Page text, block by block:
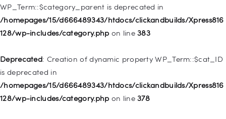
WP_Term::$category_parent is deprecated in
/homepages/15/d666489343/htdocs/clickandbuilds/Xpress816
128/wp-includes/category.php on line383
Deprecated: Creation of dynamic property WP_Term::$cat_ID
is deprecated in
/homepages/15/d666489343/htdocs/clickandbuilds/Xpress816
128/wp-includes/category.php on line378
Deprecated: Creation of dynamic property WP_Post::$target is
deprecated in
128/wp-includes/nav-menu.phpon line921
Deprecated: Creation of dynamic property
WP_Post::$attr_title is deprecated in